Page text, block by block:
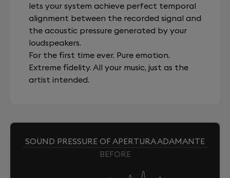
lets your system achieve perfect temporal
alignment between the recorded signal and
the acoustic pressure generated by your
loudspeakers.
For the first time ever. Pure emotion.
Extreme fidelity. All your music, just as the
artist intended.
SOUND PRESSURE OF APERTURA ADAMANTE
BEFORE